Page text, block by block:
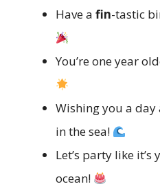
Have a fin-tastic
You’re one year
Wishing you a
in the sea!
Let’s party like
ocean!